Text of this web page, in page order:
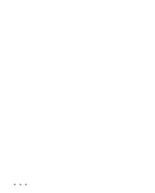
...